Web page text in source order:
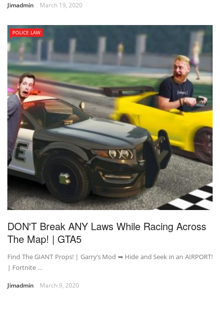
Jimadmin March 19, 2020
POLICE LAW
DON'T Break ANY Laws While Racing Across
The Map! | GTA5
Find The GIANT Props! | Garry’s Mod ➡ Hide and Seek in an AIRPORT!
| Fortnite …
Jimadmin March 9, 2020